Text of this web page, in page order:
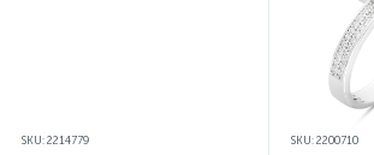
SKU: 2214779 SKU: 2200710